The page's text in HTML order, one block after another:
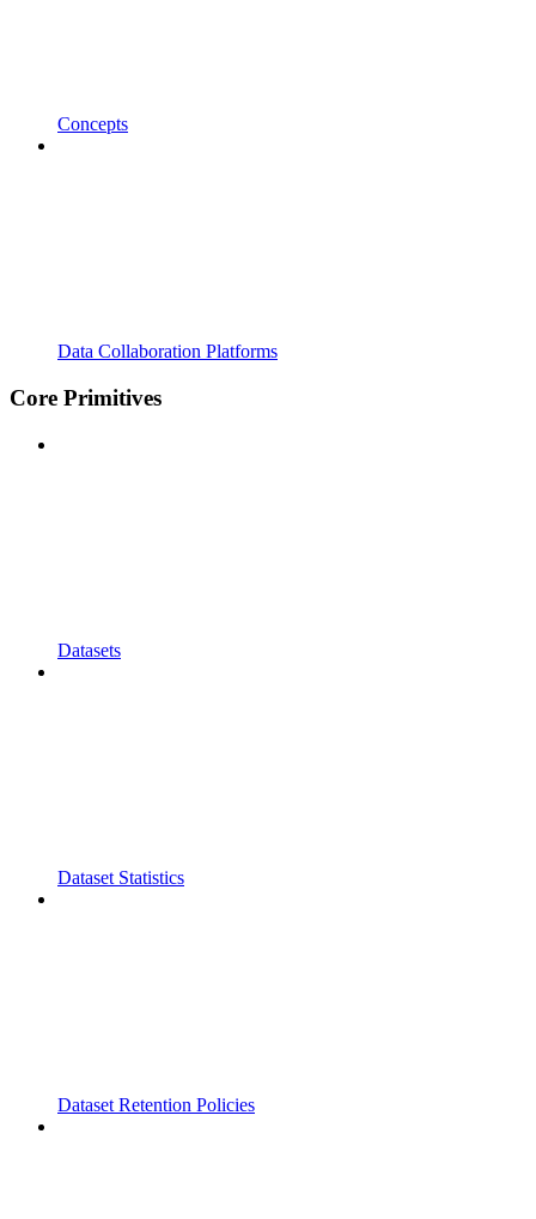
Concepts
Data Collaboration Platforms
Core Primitives
Datasets
Dataset Statistics
Dataset Retention Policies